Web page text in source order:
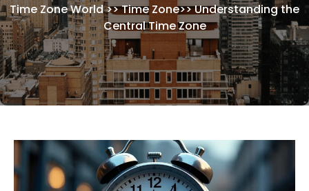
Time Zone World>>Time Zone>>Understanding the
Central Time Zone